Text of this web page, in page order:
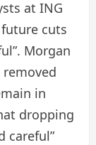
at ING
cuts
Morgan
in
dropping
careful”